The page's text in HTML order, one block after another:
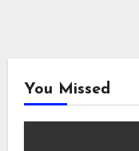
You Missed